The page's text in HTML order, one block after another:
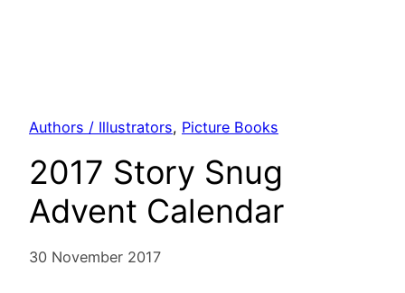
Authors / Illustrators, Picture Books
2017 Story Snug
Advent Calendar
30 November 2017